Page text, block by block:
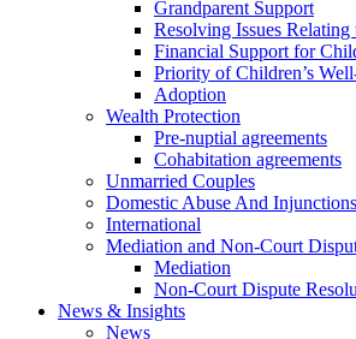
Grandparent Support
Resolving Issues
Financial Support for
Priority of Children’s
Adoption
Wealth Protection
Pre-nuptial agreements
Cohabitation agreements
Unmarried Couples
Domestic Abuse And Injunctions
International
Mediation and Non-Court
Mediation
Non-Court Dispute
News & Insights
News